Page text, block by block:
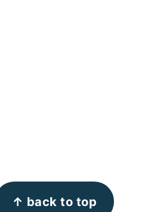
↑ back to top